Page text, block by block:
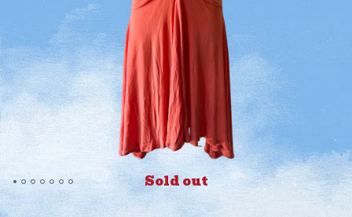
Sold out